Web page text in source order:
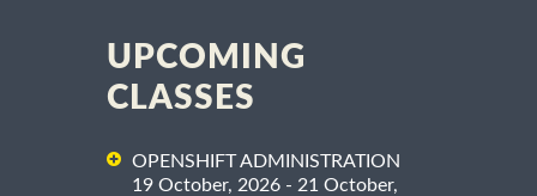
UPCOMING
CLASSES
OPENSHIFT ADMINISTRATION
19 October, 2026 - 21 October,